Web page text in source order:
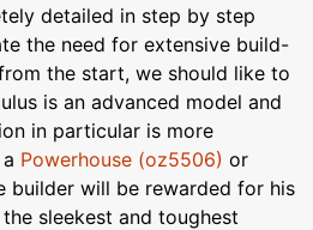
detailed in step by step
the need for extensive build-
the start, we should like to
is an advanced model and
in particular is more
Powerhouse (oz5506) or
builder will be rewarded for his
sleekest and toughest